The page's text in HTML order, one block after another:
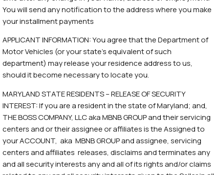
You will send any notification to the address where you make
your installment payments
APPLICANT INFORMATION: You agree that the Department of
Motor Vehicles (or your state’s equivalent of such
department) may release your residence address to us,
should it become necessary to locate you.
MARYLAND STATE RESIDENTS – RELEASE OF SECURITY
INTEREST: If you are a resident in the state of Maryland; and,
THE BOSS COMPANY, LLC aka MBNB GROUP and their servicing
centers and or their assignee or affiliates is the Assigned to
your ACCOUNT, aka MBNB GROUP and assignee, servicing
centers and affiliates releases, disclaims and terminates any
and all security interests any and all of its rights and/or claims